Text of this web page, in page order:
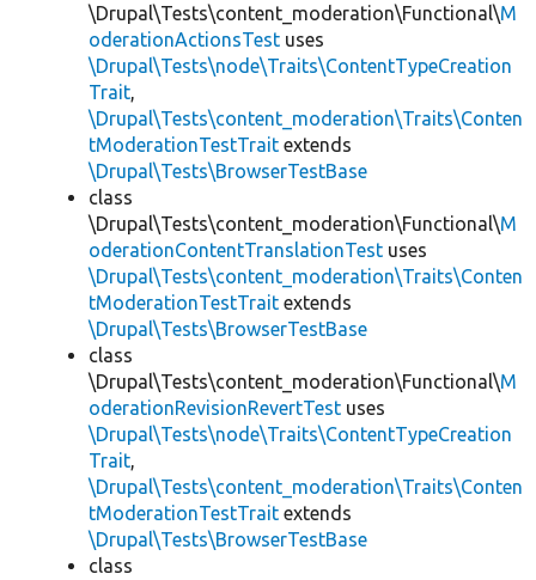
\Drupal\Tests\content_moderation\Functional\M
oderationActionsTest uses
\Drupal\Tests\node\Traits\ContentTypeCreation
Trait,
\Drupal\Tests\content_moderation\Traits\Conten
tModerationTestTrait extends
\Drupal\Tests\BrowserTestBase
class
\Drupal\Tests\content_moderation\Functional\M
oderationContentTranslationTest uses
\Drupal\Tests\content_moderation\Traits\Conten
tModerationTestTrait extends
\Drupal\Tests\BrowserTestBase
class
\Drupal\Tests\content_moderation\Functional\M
oderationRevisionRevertTest uses
\Drupal\Tests\node\Traits\ContentTypeCreation
Trait,
\Drupal\Tests\content_moderation\Traits\Conten
tModerationTestTrait extends
\Drupal\Tests\BrowserTestBase
class